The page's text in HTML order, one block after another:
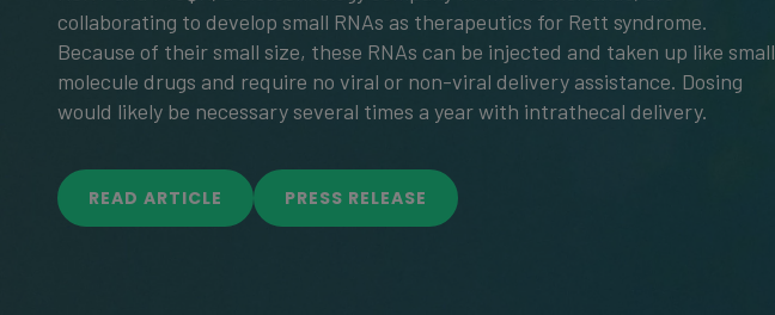
collaborating to develop small RNAs as therapeutics for Rett syndrome.
Because of their small size, these RNAs can be injected and taken up like small
molecule drugs and require no viral or non-viral delivery assistance. Dosing
would likely be necessary several times a year with intrathecal delivery.
READ ARTICLE PRESS RELEASE